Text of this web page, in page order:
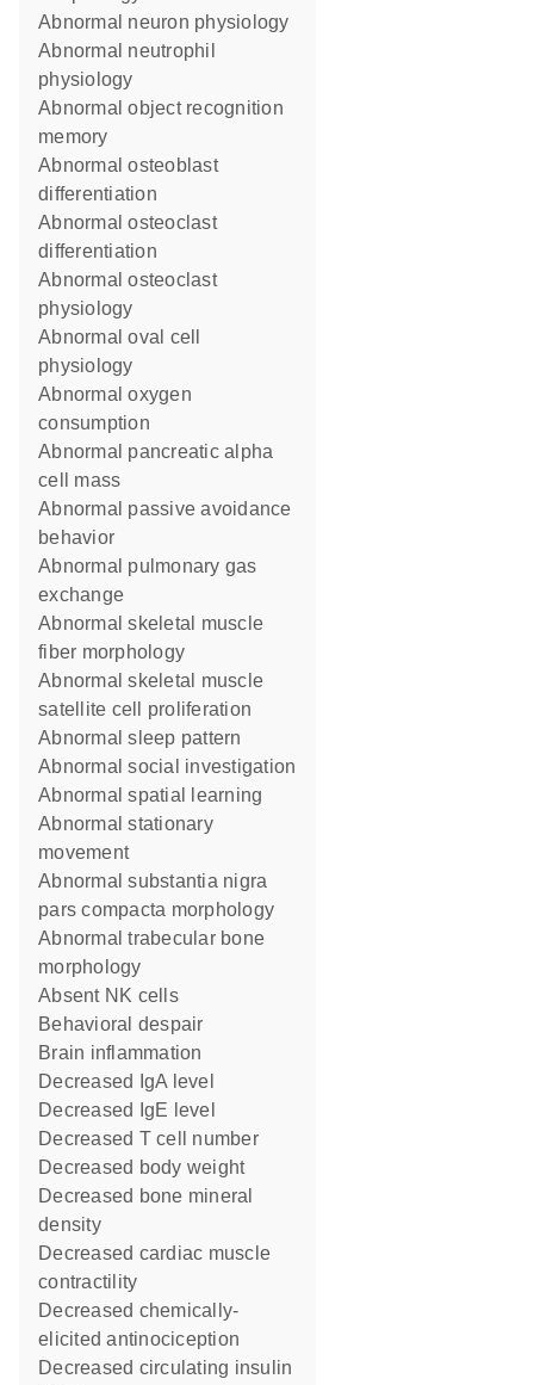
abnormal neuron physiology
abnormal neutrophil
physiology
abnormal object recognition
memory
abnormal osteoblast
differentiation
abnormal osteoclast
differentiation
abnormal osteoclast
physiology
abnormal oval cell
physiology
abnormal oxygen
consumption
abnormal pancreatic alpha
cell mass
abnormal passive avoidance
behavior
abnormal pulmonary gas
exchange
abnormal skeletal muscle
fiber morphology
abnormal skeletal muscle
satellite cell proliferation
abnormal sleep pattern
abnormal social investigation
abnormal spatial learning
abnormal stationary
movement
abnormal substantia nigra
pars compacta morphology
abnormal trabecular bone
morphology
absent NK cells
behavioral despair
brain inflammation
decreased IgA level
decreased IgE level
decreased T cell number
decreased body weight
decreased bone mineral
density
decreased cardiac muscle
contractility
decreased chemically-
elicited antinociception
decreased circulating insulin